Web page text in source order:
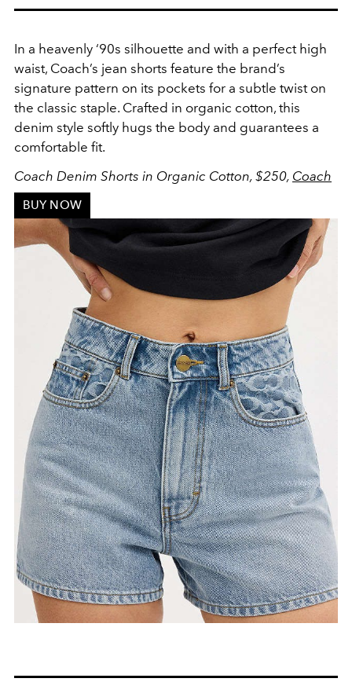
In a heavenly ‘90s silhouette and with a perfect high
waist, Coach’s jean shorts feature the brand’s
signature pattern on its pockets for a subtle twist on
the classic staple. Crafted in organic cotton, this
denim style softly hugs the body and guarantees a
comfortable fit.
Coach Denim Shorts in Organic Cotton, $250, Coach
BUY NOW